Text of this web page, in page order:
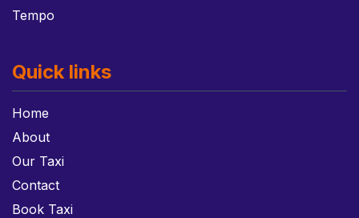
Tempo
Quick links
Home
About
Our Taxi
Contact
Book Taxi